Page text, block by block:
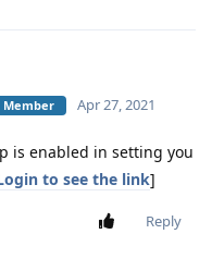
Member Apr 27, 2021
is enabled in setting you
to see the link]
Reply